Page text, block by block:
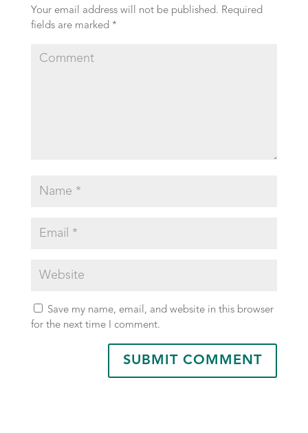
Your email address will not be published. Required
fields are marked *
Save my name, email, and website in this browser
for the next time I comment.